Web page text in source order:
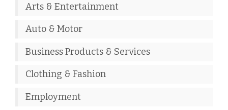
Arts & Entertainment
Auto & Motor
Business Products & Services
Clothing & Fashion
Employment